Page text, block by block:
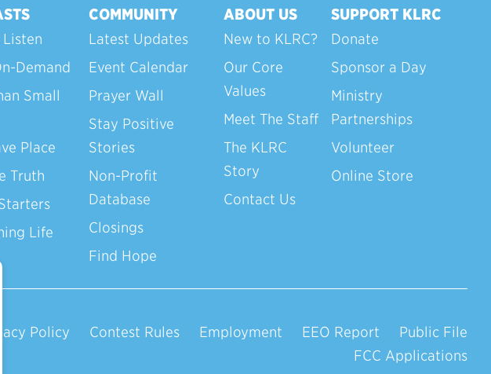
Demand
Small
Place
Truth
Life
COMMUNITY
Latest Updates
Event Calendar
Prayer Wall
Stay Positive
Stories
Non-Profit
Database
Closings
Find Hope
ABOUT US
New to KLRC?
Our Core
Values
Meet The Staff
The KLRC
Story
Contact Us
SUPPORT KLRC
Donate
Sponsor a Day
Ministry
Partnerships
Volunteer
Online Store
Policy Contest Rules Employment EEO Report
Public File
FCC Applications